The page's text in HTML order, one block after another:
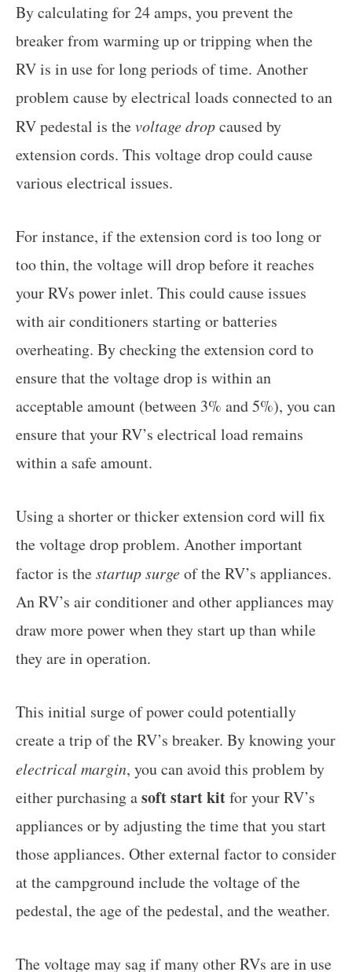
By calculating for 24 amps, you prevent the
breaker from warming up or tripping when the
RV is in use for long periods of time. Another
problem cause by electrical loads connected to an
RV pedestal is thevoltage dropcaused by
extension cords. This voltage drop could cause
various electrical issues.
For instance, if the extension cord is too long or
too thin, the voltage will drop before it reaches
your RVs power inlet. This could cause issues
with air conditioners starting or batteries
overheating. By checking the extension cord to
ensure that the voltage drop is within an
acceptable amount (between 3% and 5%), you can
ensure that your RV’s electrical load remains
within a safe amount.
Using a shorter or thicker extension cord will fix
the voltage drop problem. Another important
factor is thestartup surgeof the RV’s appliances.
An RV’s air conditioner and other appliances may
draw more power when they start up than while
they are in operation.
This initial surge of power could potentially
create a trip of the RV’s breaker. By knowing your
electrical margin, you can avoid this problem by
either purchasing asoft start kitfor your RV’s
appliances or by adjusting the time that you start
those appliances. Other external factor to consider
at the campground include the voltage of the
pedestal, the age of the pedestal, and the weather.
The voltage may sag if many other RVs are in use